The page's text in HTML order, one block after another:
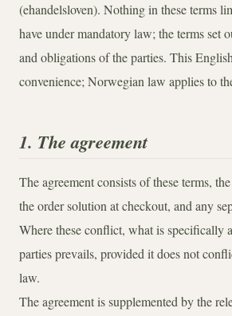
(ehandelsloven). Nothing in these terms
have under mandatory law; the terms set
and obligations of the parties. This
convenience; Norwegian law applies to
1. The agreement
The agreement consists of these terms,
the order solution at checkout, and any
Where these conflict, what is specifically
parties prevails, provided it does not
law.
The agreement is supplemented by the